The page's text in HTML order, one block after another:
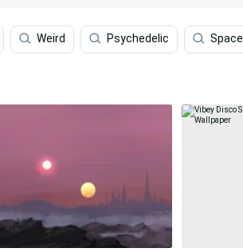
Weird Psychedelic Space